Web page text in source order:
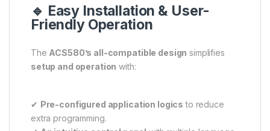
🔹 Easy Installation & User-
Friendly Operation
The ACS580’s all-compatible design simplifies
setup and operation with:
✔ Pre-configured application logics to reduce
extra programming.